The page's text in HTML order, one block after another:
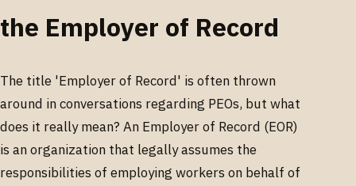
the Employer of Record
The title 'Employer of Record' is often thrown
around in conversations regarding PEOs, but what
does it really mean? An Employer of Record (EOR)
is an organization that legally assumes the
responsibilities of employing workers on behalf of